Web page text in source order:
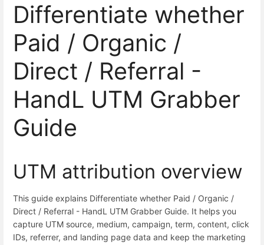
Differentiate whether
Paid / Organic /
Direct / Referral -
HandL UTM Grabber
Guide
UTM attribution overview
This guide explains Differentiate whether Paid / Organic /
Direct / Referral - HandL UTM Grabber Guide. It helps you
capture UTM source, medium, campaign, term, content, click
IDs, referrer, and landing page data and keep the marketing